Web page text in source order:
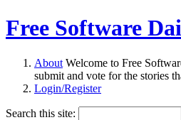
Free Software
About Welcome to Free
submit and vote for the stories
Login/Register
Search this site: